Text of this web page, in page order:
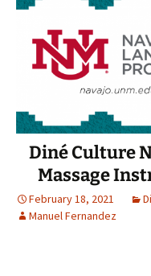
Diné Culture
Massage
February 18, 2021
Manuel Fernandez